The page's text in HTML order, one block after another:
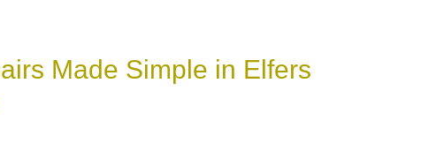
Made Simple in Elfers